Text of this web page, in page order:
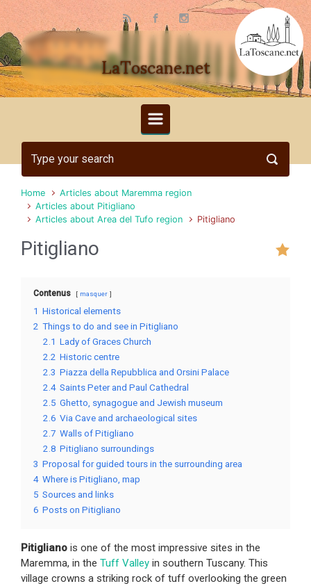
Skip to main content
LaToscane.net
Home
Articles about Maremma region
Articles about Pitigliano
Articles about Area del Tufo region
Pitigliano
Pitigliano
Contenus masquer
1 Historical elements
2 Things to do and see in Pitigliano
2.1 Lady of Graces Church
2.2 Historic centre
2.3 Piazza della Repubblica and Orsini Palace
2.4 Saints Peter and Paul Cathedral
2.5 Ghetto, synagogue and Jewish museum
2.6 Via Cave and archaeological sites
2.7 Walls of Pitigliano
2.8 Pitigliano surroundings
3 Proposal for guided tours in the surrounding area
4 Where is Pitigliano, map
5 Sources and links
6 Posts on Pitigliano
Pitigliano is one of the most impressive sites in the
Maremma, in the Tuff Valley in southern Tuscany. This
village crowns a striking rock of tuff overlooking the green